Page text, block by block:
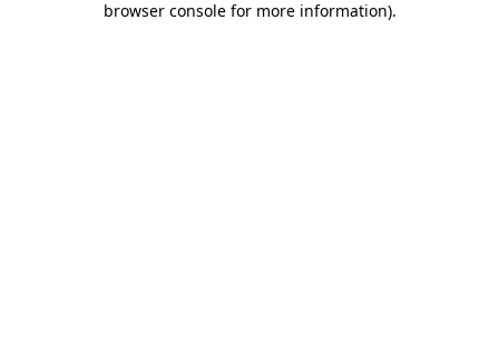
browser console for more information).